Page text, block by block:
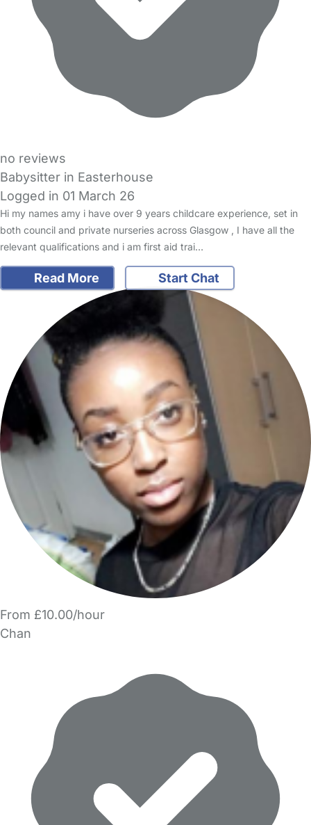
no reviews
Babysitter in Easterhouse
Logged in 01 March 26
Hi my names amy i have over 9 years childcare experience, set in
both council and private nurseries across Glasgow , I have all the
relevant qualifications and i am first aid trai…
Read More Start Chat
From £10.00/hour
Chan